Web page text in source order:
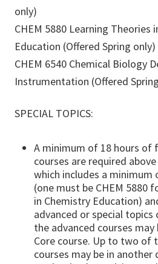
only)
CHEM 5880 Learning Theories
Education (Offered Spring only)
CHEM 6540 Chemical Biology
Instrumentation (Offered
SPECIAL TOPICS:
A minimum of 18 hours of
courses are required
which includes a minimum
(one must be CHEM 5880
in Chemistry Education)
advanced or special
the advanced courses
Core course. Up to two of
courses may be in